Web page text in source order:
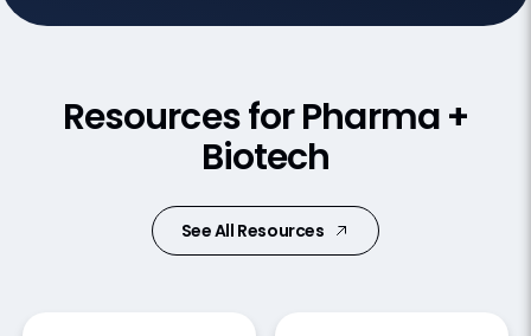
Resources for Pharma +
Biotech
See All Resources